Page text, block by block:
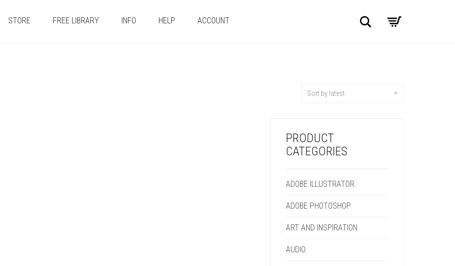
STORE FREE LIBRARY INFO HELP ACCOUNT Search
Sort by latest
PRODUCT
CATEGORIES
ADOBE ILLUSTRATOR
ADOBE PHOTOSHOP
ART AND INSPIRATION
AUDIO